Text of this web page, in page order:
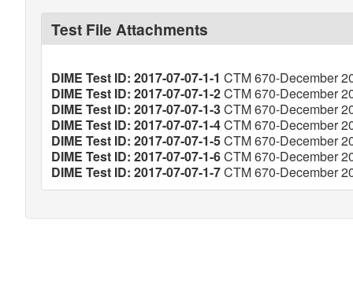
Test File Attachments
DIME Test ID: 2017-07-07-1-1 CTM 670-December
DIME Test ID: 2017-07-07-1-2CTM 670-December
DIME Test ID: 2017-07-07-1-3CTM 670-December
DIME Test ID: 2017-07-07-1-4CTM 670-December
DIME Test ID: 2017-07-07-1-5CTM 670-December
DIME Test ID: 2017-07-07-1-6CTM 670-December
DIME Test ID: 2017-07-07-1-7CTM 670-December